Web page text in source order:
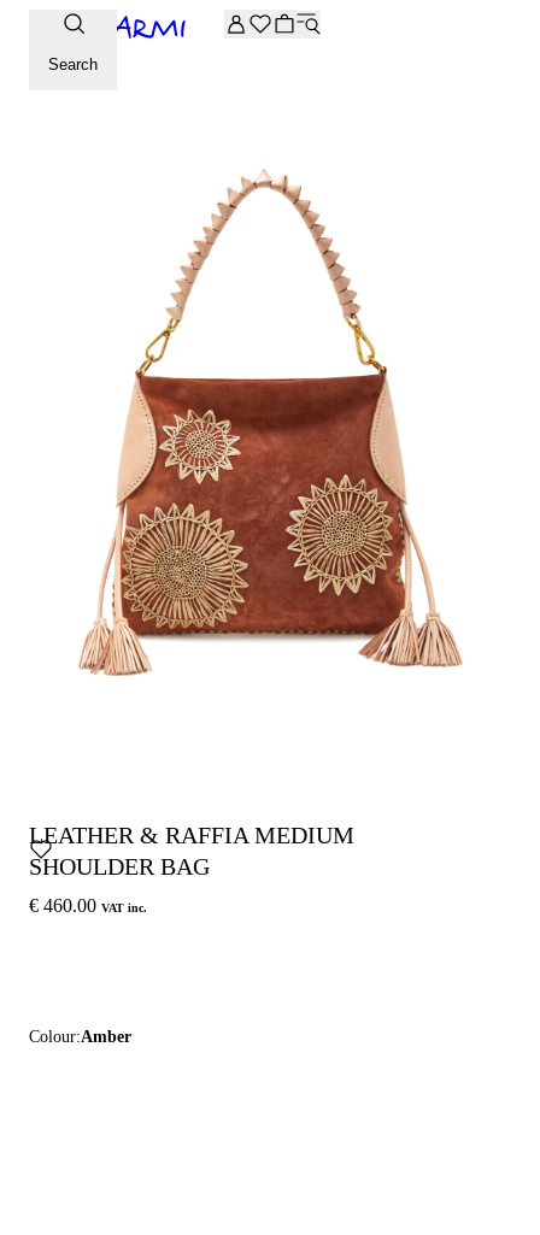
Extra -20% off on the Archive selection. Enter the code
Search
LEATHER & RAFFIA MEDIUM
SHOULDER BAG
€ 460.00 VAT inc.
Colour:Amber